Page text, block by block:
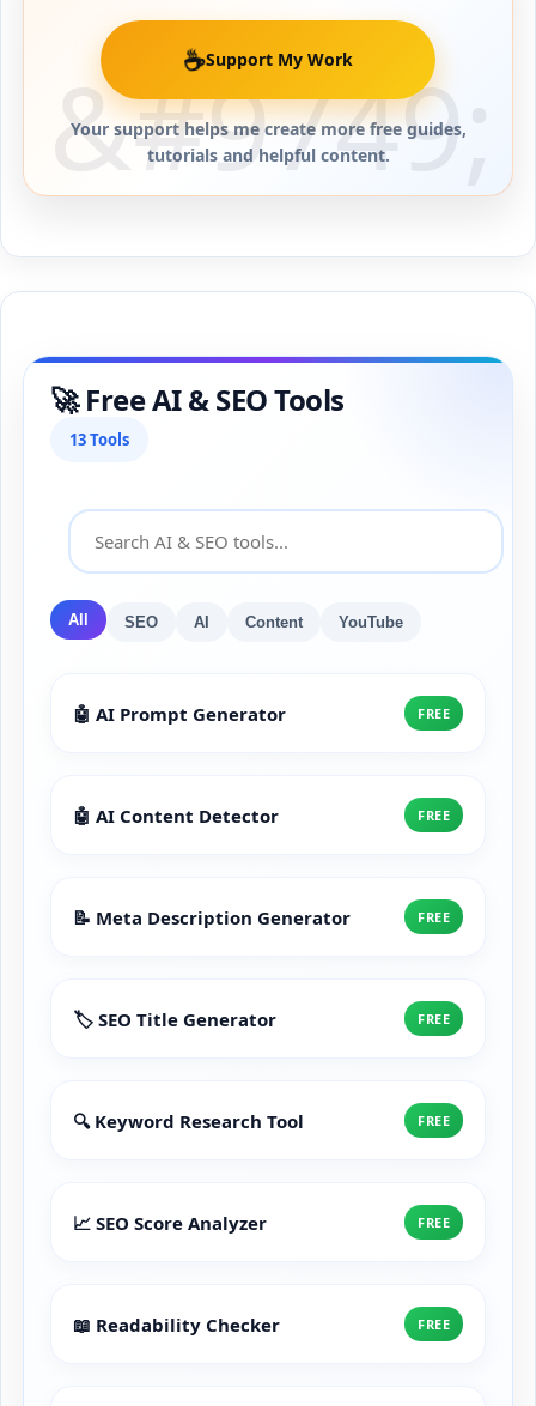
☕Support My Work
Your support helps me create more free guides,
tutorials and helpful content.
🚀 Free AI & SEO Tools
13 Tools
All SEO AI Content YouTube
🤖 AI Prompt Generator FREE
🤖 AI Content Detector FREE
📝 Meta Description Generator FREE
🏷️ SEO Title Generator FREE
🔍 Keyword Research Tool FREE
📈 SEO Score Analyzer FREE
📖 Readability Checker FREE